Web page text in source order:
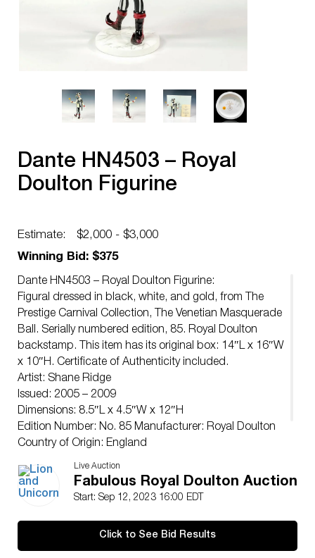
Dante HN4503 – Royal
Doulton Figurine
Estimate:
$2,000 - $3,000
Winning Bid: $375
Dante HN4503 – Royal Doulton Figurine:
Figural dressed in black, white, and gold, from The
Prestige Carnival Collection, The Venetian Masquerade
Ball. Serially numbered edition, 85. Royal Doulton
backstamp. This item has its original box: 14″L x 16″W
x 10″H. Certificate of Authenticity included.
Artist: Shane Ridge
Issued: 2005 – 2009
Dimensions: 8.5″L x 4.5″W x 12″H
Edition Number: No. 85 Manufacturer: Royal Doulton
Country of Origin: England
Age related wear.
Live Auction
Fabulous Royal Doulton Auction
Start: Sep 12, 2023 16:00 EDT
Click to See Bid Results